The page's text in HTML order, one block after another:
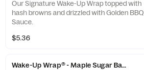
Our Signature Wake-Up Wrap topped with
hash browns and drizzled with Golden BBQ
Sauce.
$5.36
Wake-Up Wrap® - Maple Sugar Bacon